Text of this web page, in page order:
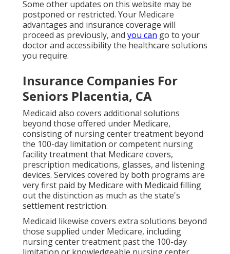
Some other updates on this website may be
postponed or restricted. Your Medicare
advantages and insurance coverage will
proceed as previously, and you can go to your
doctor and accessibility the healthcare solutions
you require.
Insurance Companies For
Seniors Placentia, CA
Medicaid also covers additional solutions
beyond those offered under Medicare,
consisting of nursing center treatment beyond
the 100-day limitation or competent nursing
facility treatment that Medicare covers,
prescription medications, glasses, and listening
devices. Services covered by both programs are
very first paid by Medicare with Medicaid filling
out the distinction as much as the state's
settlement restriction.
Medicaid likewise covers extra solutions beyond
those supplied under Medicare, including
nursing center treatment past the 100-day